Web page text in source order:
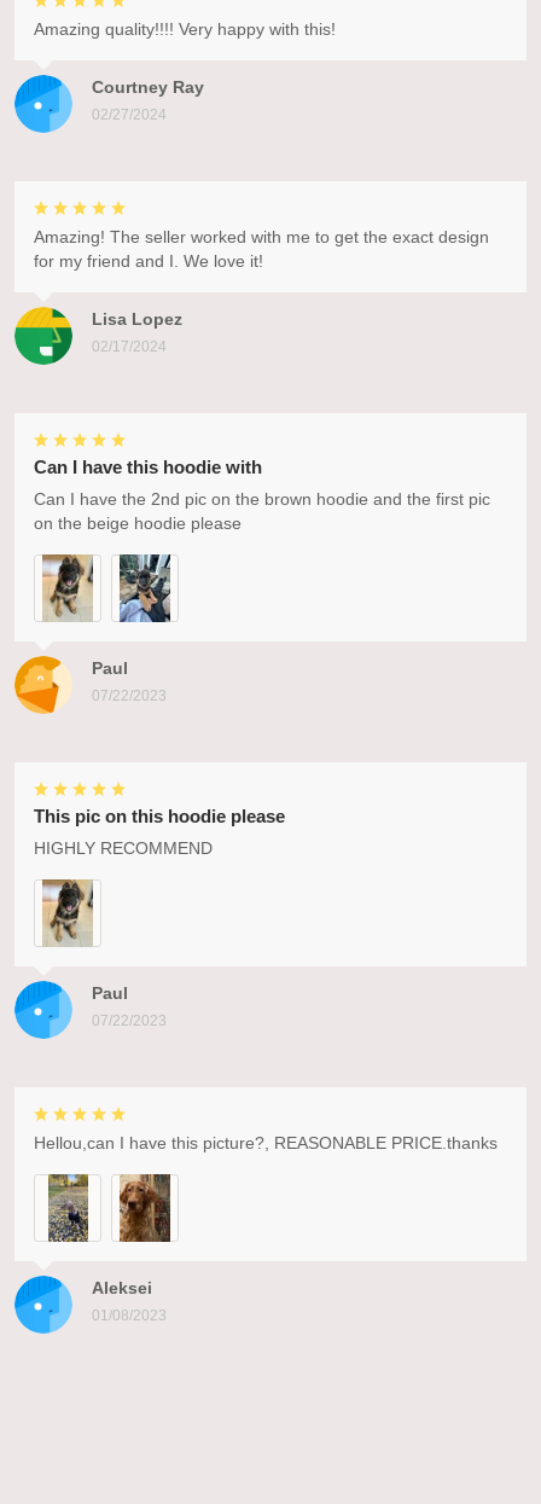
Courtney Ray
02/27/2024
Amazing quality!!!! Very happy with this!
Lisa Lopez
02/17/2024
Amazing! The seller worked with me to get the exact design
for my friend and I. We love it!
Paul
07/22/2023
Can I have this hoodie with
Can I have the 2nd pic on the brown hoodie and the first pic
on the beige hoodie please
Paul
07/22/2023
This pic on this hoodie please
HIGHLY RECOMMEND
Aleksei
01/08/2023
Hellou,can I have this picture?, REASONABLE PRICE.thanks